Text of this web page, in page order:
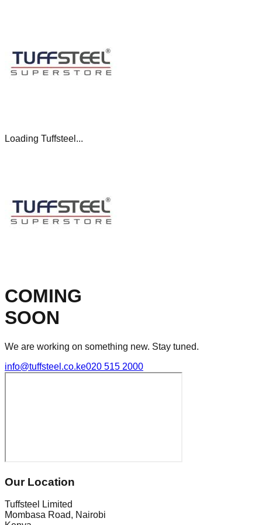
Loading Tuffsteel...
COMING
SOON
We are working on something new. Stay tuned.
info@tuffsteel.co.ke020 515 2000
Our Location
Tuffsteel Limited
Mombasa Road, Nairobi